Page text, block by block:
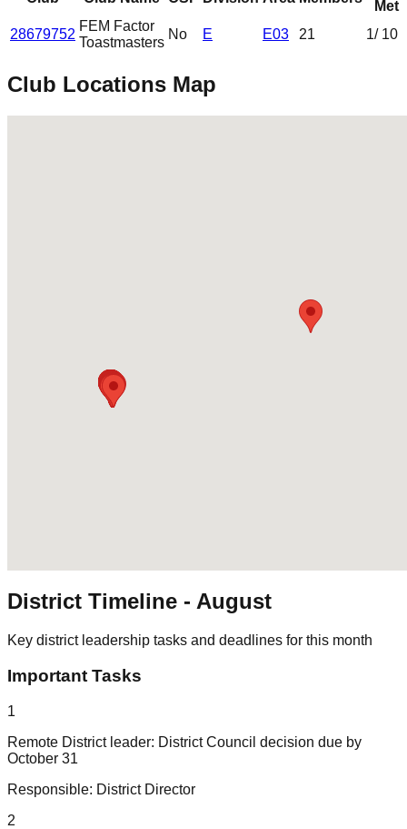
Met
28679752
FEM Factor
Toastmasters
No E E03 21 1/ 10
Club Locations Map
District Timeline - August
Key district leadership tasks and deadlines for this month
Important Tasks
1
Remote District leader: District Council decision due by
October 31
Responsible: District Director
2